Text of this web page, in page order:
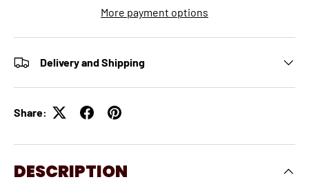
More payment options
Delivery and Shipping
Share:
DESCRIPTION